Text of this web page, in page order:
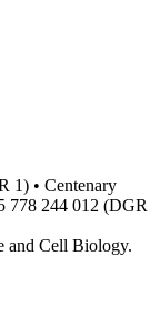
1) • Centenary
778 244 012 (DGR
and Cell Biology.